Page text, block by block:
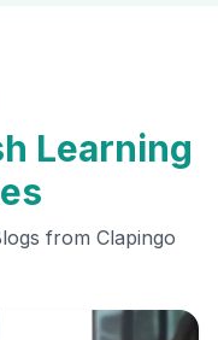
Learning
from Clapingo